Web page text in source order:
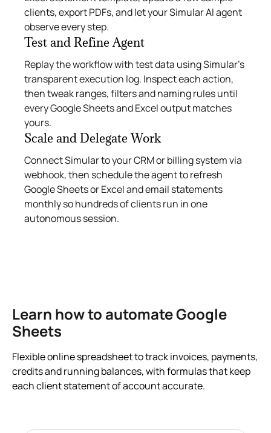
clients, export PDFs, and let your Simular AI agent
observe every step.
Test and Refine Agent
Replay the workflow with test data using Simular’s
transparent execution log. Inspect each action,
then tweak ranges, filters and naming rules until
every Google Sheets and Excel output matches
yours.
Scale and Delegate Work
Connect Simular to your CRM or billing system via
webhook, then schedule the agent to refresh
Google Sheets or Excel and email statements
monthly so hundreds of clients run in one
autonomous session.
Learn how to automate Google
Sheets
Flexible online spreadsheet to track invoices, payments,
credits and running balances, with formulas that keep
each client statement of account accurate.